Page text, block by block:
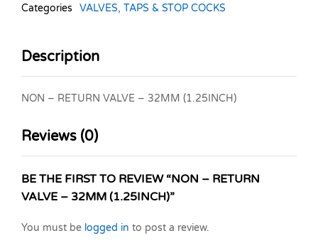
Categories
VALVES, TAPS & STOP COCKS
Description
NON – RETURN VALVE – 32MM (1.25INCH)
Reviews (0)
BE THE FIRST TO REVIEW “NON – RETURN
VALVE – 32MM (1.25INCH)”
You must be logged in to post a review.